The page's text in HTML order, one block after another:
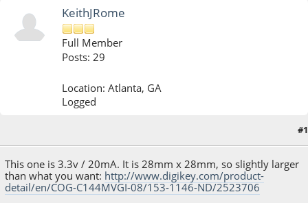
KeithJRome
Full Member
Posts: 29
Location: Atlanta, GA
Logged
#1
This one is 3.3v / 20mA. It is 28mm x 28mm, so slightly larger
than what you want: http://www.digikey.com/product-
detail/en/COG-C144MVGI-08/153-1146-ND/2523706